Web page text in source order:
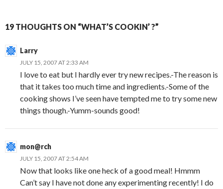
19 THOUGHTS ON “WHAT’S COOKIN’ ?”
Larry
JULY 15, 2007 AT 2:33 AM
I love to eat but I hardly ever try new recipes.-The reason is
that it takes too much time and ingredients.-Some of the
cooking shows I’ve seen have tempted me to try some new
things though.-Yumm-sounds good!
mon@rch
JULY 15, 2007 AT 2:54 AM
Now that looks like one heck of a good meal! Hmmm
Can’t say I have not done any experimenting recently! I do